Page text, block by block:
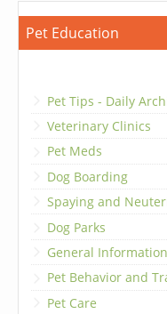
Pet Education
Pet Tips - Daily
Veterinary Clinics
Pet Meds
Dog Boarding
Spaying and
Dog Parks
General
Pet Behavior and
Pet Care